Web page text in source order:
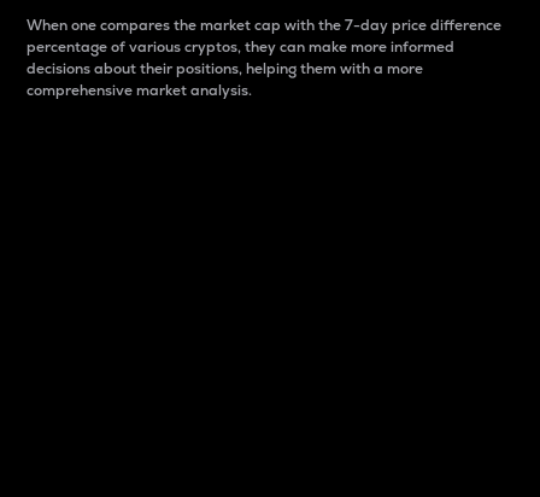
When one compares the market cap with the 7-day price difference
percentage of various cryptos, they can make more informed
decisions about their positions, helping them with a more
comprehensive market analysis.